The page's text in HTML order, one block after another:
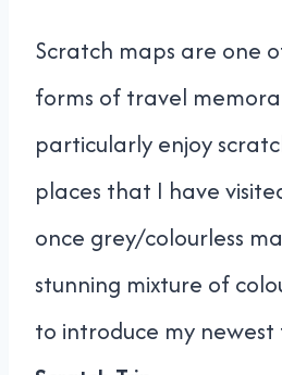
Scratch maps are one
forms of travel
particularly enjoy
places that I have
once grey/colourless
stunning mixture of
to introduce my newest